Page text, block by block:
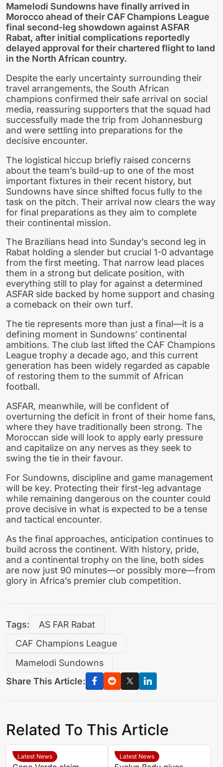
Mamelodi Sundowns have finally arrived in
Morocco ahead of their CAF Champions League
final second-leg showdown against ASFAR
Rabat, after initial complications reportedly
delayed approval for their chartered flight to land
in the North African country.
Despite the early uncertainty surrounding their
travel arrangements, the South African
champions confirmed their safe arrival on social
media, reassuring supporters that the squad had
successfully made the trip from Johannesburg
and were settling into preparations for the
decisive encounter.
The logistical hiccup briefly raised concerns
about the team’s build-up to one of the most
important fixtures in their recent history, but
Sundowns have since shifted focus fully to the
task on the pitch. Their arrival now clears the way
for final preparations as they aim to complete
their continental mission.
The Brazilians head into Sunday’s second leg in
Rabat holding a slender but crucial 1-0 advantage
from the first meeting. That narrow lead places
them in a strong but delicate position, with
everything still to play for against a determined
ASFAR side backed by home support and chasing
a comeback on their own turf.
The tie represents more than just a final—it is a
defining moment in Sundowns’ continental
ambitions. The club last lifted the CAF Champions
League trophy a decade ago, and this current
generation has been widely regarded as capable
of restoring them to the summit of African
football.
ASFAR, meanwhile, will be confident of
overturning the deficit in front of their home fans,
where they have traditionally been strong. The
Moroccan side will look to apply early pressure
and capitalize on any nerves as they seek to
swing the tie in their favour.
For Sundowns, discipline and game management
will be key. Protecting their first-leg advantage
while remaining dangerous on the counter could
prove decisive in what is expected to be a tense
and tactical encounter.
As the final approaches, anticipation continues to
build across the continent. With history, pride,
and a continental trophy on the line, both sides
are now just 90 minutes—or possibly more—from
glory in Africa’s premier club competition.
Tags:
AS FAR Rabat
CAF Champions League
Mamelodi Sundowns
Share This Article:
Related To This Article
Latest News Latest News